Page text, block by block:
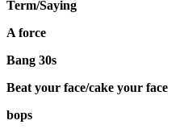
Term/Saying
A force
Bang 30s
Beat your face/cake your face
bops